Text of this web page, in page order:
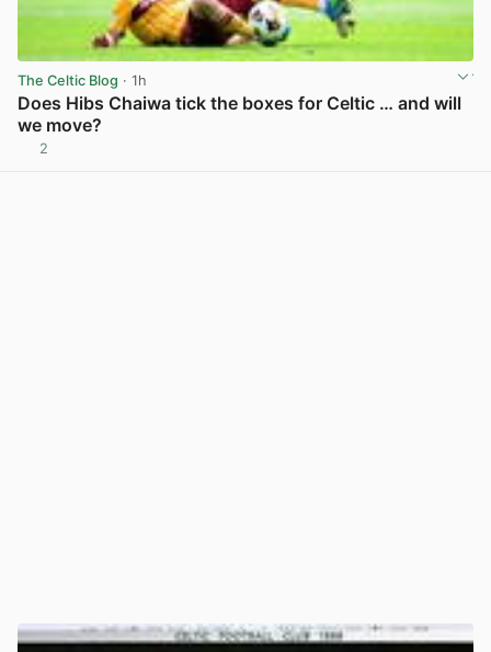
The Celtic Blog · 1h
Does Hibs Chaiwa tick the boxes for Celtic … and will
we move?
2